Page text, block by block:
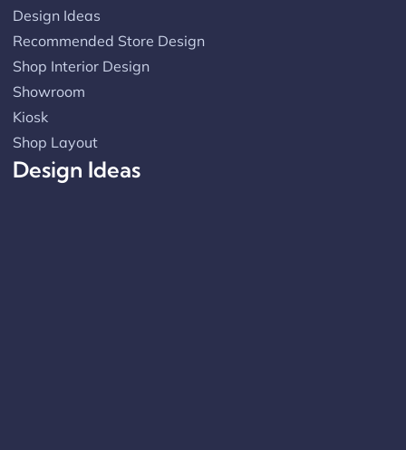
Design Ideas
Recommended Store Design
Shop Interior Design
Showroom
Kiosk
Shop Layout
Design Ideas